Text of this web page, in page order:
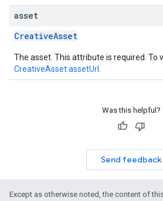
asset
CreativeAsset
The asset. This attribute is required. To
CreativeAsset.assetUrl
Was this helpful?
Send feedback
Except as otherwise noted, the content of